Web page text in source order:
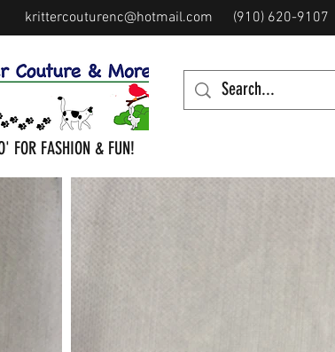
krittercouturenc@hotmail.com (910) 620-9107
FOR FASHION & FUN!